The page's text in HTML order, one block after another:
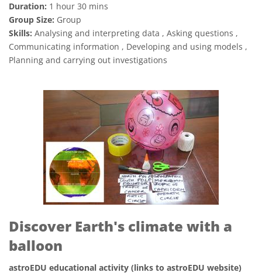
Duration: 1 hour 30 mins
Group Size: Group
Skills: Analysing and interpreting data , Asking questions ,
Communicating information , Developing and using models ,
Planning and carrying out investigations
Discover Earth's climate with a
balloon
astroEDU educational activity (links to astroEDU website)